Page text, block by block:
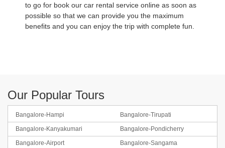
to go for book our car rental service online as soon as
possible so that we can provide you the maximum
benefits and you can enjoy the trip with complete fun.
Our Popular Tours
Bangalore-Hampi
Bangalore-Tirupati
Bangalore-Kanyakumari
Bangalore-Pondicherry
Bangalore-Airport
Bangalore-Sangama